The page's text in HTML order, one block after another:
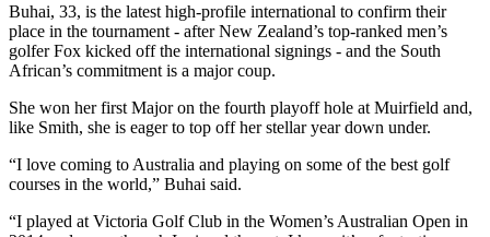
Buhai, 33, is the latest high-profile international to confirm their
place in the tournament - after New Zealand’s top-ranked men’s
golfer Fox kicked off the international signings - and the South
African’s commitment is a major coup.
She won her first Major on the fourth playoff hole at Muirfield and,
like Smith, she is eager to top off her stellar year down under.
“I love coming to Australia and playing on some of the best golf
courses in the world,” Buhai said.
“I played at Victoria Golf Club in the Women’s Australian Open in